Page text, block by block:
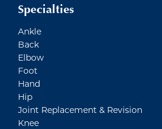
Specialties
Ankle
Back
Elbow
Foot
Hand
Hip
Joint Replacement & Revision
Knee